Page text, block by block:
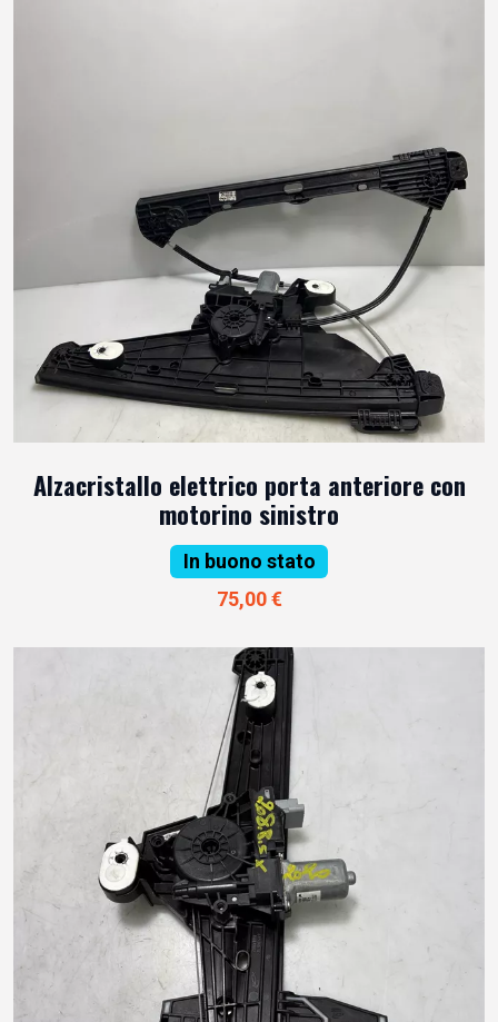
Alzacristallo elettrico porta anteriore con
motorino sinistro
In buono stato
75,00 €